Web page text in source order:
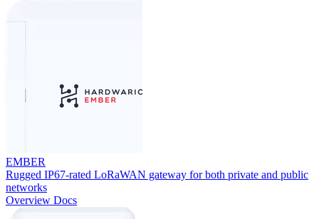
EMBER
Rugged IP67-rated LoRaWAN gateway for both private and public
networks
Overview Docs